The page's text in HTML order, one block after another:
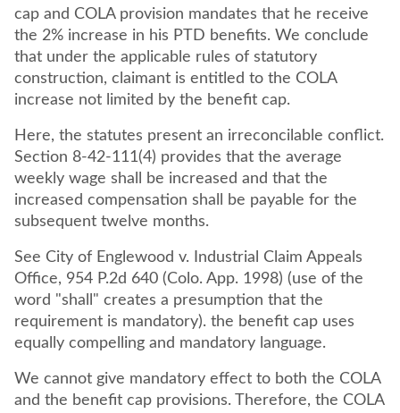
cap and COLA provision mandates that he receive
the 2% increase in his PTD benefits. We conclude
that under the applicable rules of statutory
construction, claimant is entitled to the COLA
increase not limited by the benefit cap.
Here, the statutes present an irreconcilable conflict.
Section 8-42-111(4) provides that the average
weekly wage shall be increased and that the
increased compensation shall be payable for the
subsequent twelve months.
See City of Englewood v. Industrial Claim Appeals
Office, 954 P.2d 640 (Colo. App. 1998) (use of the
word "shall" creates a presumption that the
requirement is mandatory). the benefit cap uses
equally compelling and mandatory language.
We cannot give mandatory effect to both the COLA
and the benefit cap provisions. Therefore, the COLA